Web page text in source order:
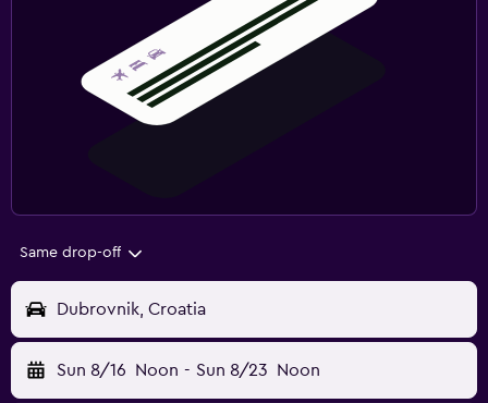
Same drop-off
Dubrovnik, Croatia
Sun 8/16 Noon - Sun 8/23 Noon